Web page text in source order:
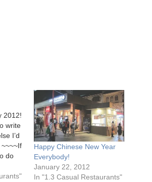
2012!
write
I’d
do
and
Happy Chinese New Year
Everybody!
January 22, 2012
In "1.3 Casual Restaurants"